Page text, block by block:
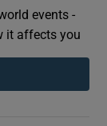
events -
it affects you